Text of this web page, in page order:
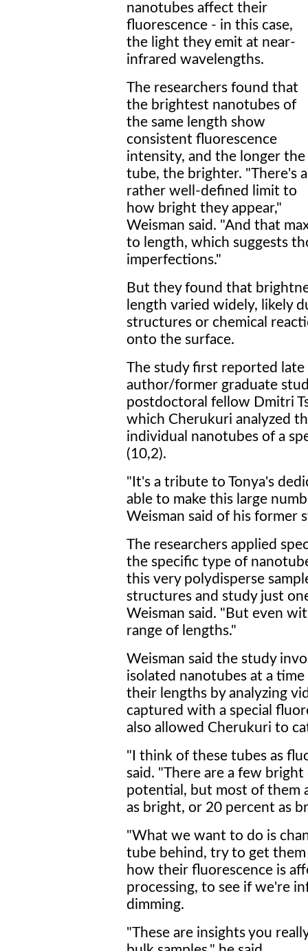
nanotubes affect their
fluorescence - in this case,
the light they emit at near-
infrared wavelengths.
The researchers found that
the brightest nanotubes of
the same length show
consistent fluorescence
intensity, and the longer the
tube, the brighter. "There's a
rather well-defined limit to
how bright they appear,"
Weisman said. "And that
to length, which suggests
imperfections."
But they found that
length varied widely, likely
structures or chemical
onto the surface.
The study first reported late
author/former graduate
postdoctoral fellow Dmitri
which Cherukuri analyzed
individual nanotubes of a
(10,2).
"It's a tribute to Tonya's
able to make this large
Weisman said of his former
The researchers applied
the specific type of
this very polydisperse
structures and study just
Weisman said. "But even
range of lengths."
Weisman said the study
isolated nanotubes at a
their lengths by analyzing
captured with a special
also allowed Cherukuri to
"I think of these tubes as
said. "There are a few
potential, but most of them
as bright, or 20 percent as
"What we want to do is
tube behind, try to get
how their fluorescence is
processing, to see if we're
dimming.
"These are insights you